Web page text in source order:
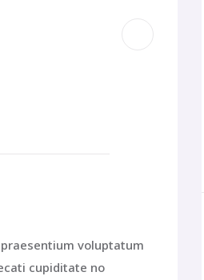
voluptatum
cupiditate no